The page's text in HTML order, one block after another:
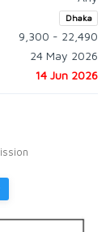
Dhaka
9,300 - 22,490
24 May 2026
14 Jun 2026